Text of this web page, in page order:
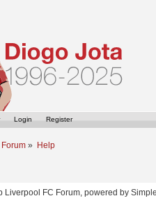
Login Register
» Help
Liverpool FC Forum, powered by